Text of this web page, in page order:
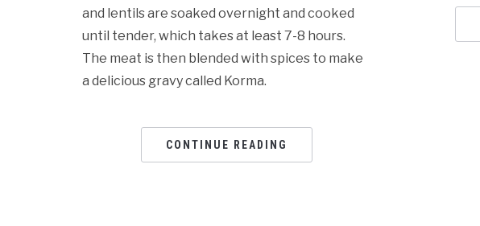
and lentils are soaked overnight and cooked
until tender, which takes at least 7-8 hours.
The meat is then blended with spices to make
a delicious gravy called Korma.
CONTINUE READING